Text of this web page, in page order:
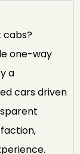
cabs?
one-way
a
cars driven